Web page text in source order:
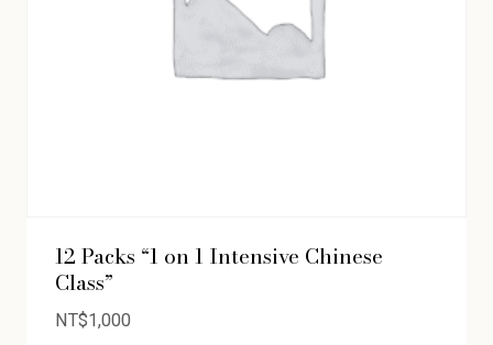
12 Packs “1 on 1 Intensive Chinese
Class”
NT$1,000